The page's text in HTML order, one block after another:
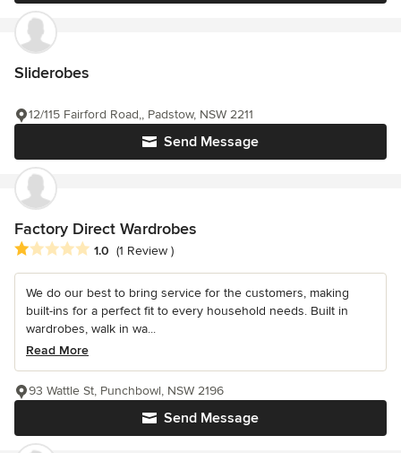
Sliderobes
Send Message
12/115 Fairford Road,, Padstow, NSW 2211
Factory Direct Wardrobes
Average rating: 1 out of 5 stars
1.0 (1 Review )
We do our best to bring service for the customers, making
built-ins for a perfect fit to every household needs. Built in
wardrobes, walk in wa...
Read More
Send Message
93 Wattle St, Punchbowl, NSW 2196